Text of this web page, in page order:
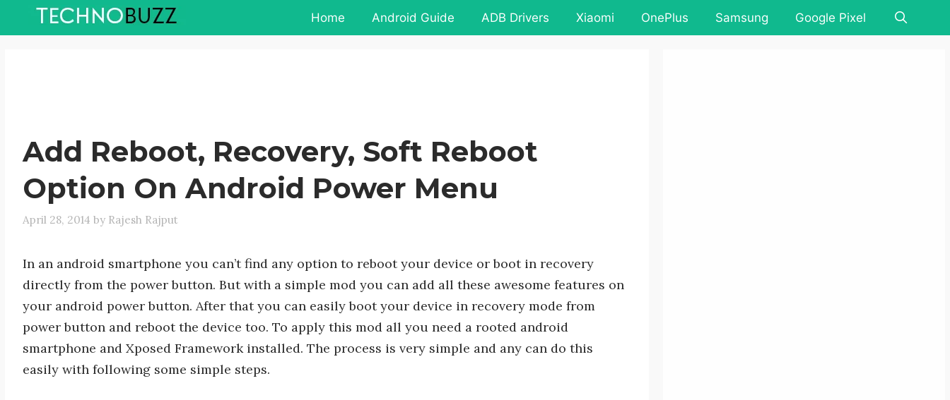
Home Android Guide ADB Drivers Xiaomi OnePlus Samsung Google Pixel
Add Reboot, Recovery, Soft Reboot
Option On Android Power Menu
April 28, 2014 by Rajesh Rajput
In an android smartphone you can’t find any option to reboot your device or boot in recovery
directly from the power button. But with a simple mod you can add all these awesome features on
your android power button. After that you can easily boot your device in recovery mode from
power button and reboot the device too. To apply this mod all you need a rooted android
smartphone and Xposed Framework installed. The process is very simple and any can do this
easily with following some simple steps.